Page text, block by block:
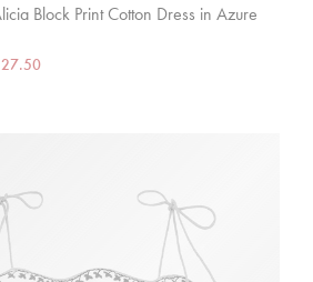
Block Print Cotton Dress in Azure